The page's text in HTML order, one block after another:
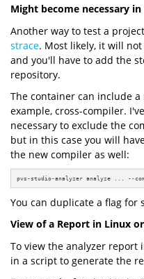
Might become necessary
Another way to test a
strace. Most likely, it will
and you'll have to add the
repository.
The container can include
example, cross-compiler.
necessary to exclude the
but in this case you will
the new compiler as well:
pvs-studio-analyzer analyze ... --
You can duplicate a flag for
View of a Report in Linux
To view the analyzer report
in a script to generate the